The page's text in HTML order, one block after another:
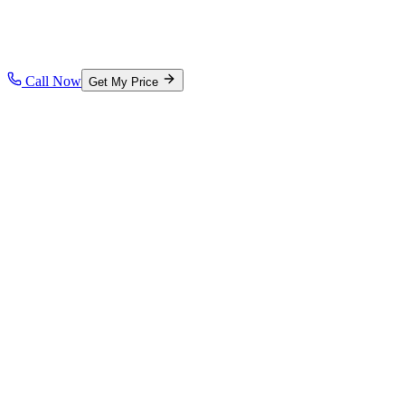
Call Now Get My Price